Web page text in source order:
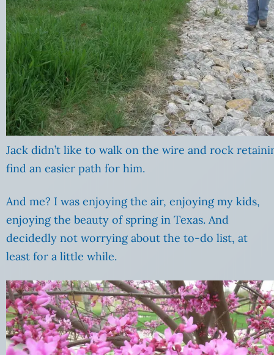
Jack didn’t like to walk on the wire and rock
find an easier path for him.
And me? I was enjoying the air, enjoying my kids,
enjoying the beauty of spring in Texas. And
decidedly not worrying about the to-do list, at
least for a little while.